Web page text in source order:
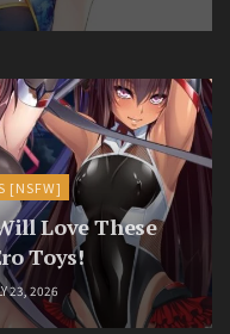
[NSFW]
Love These
Toys!
23, 2026